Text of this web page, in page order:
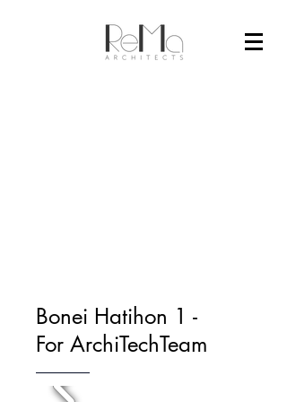
Bonei Hatihon 1 -
For ArchiTechTeam